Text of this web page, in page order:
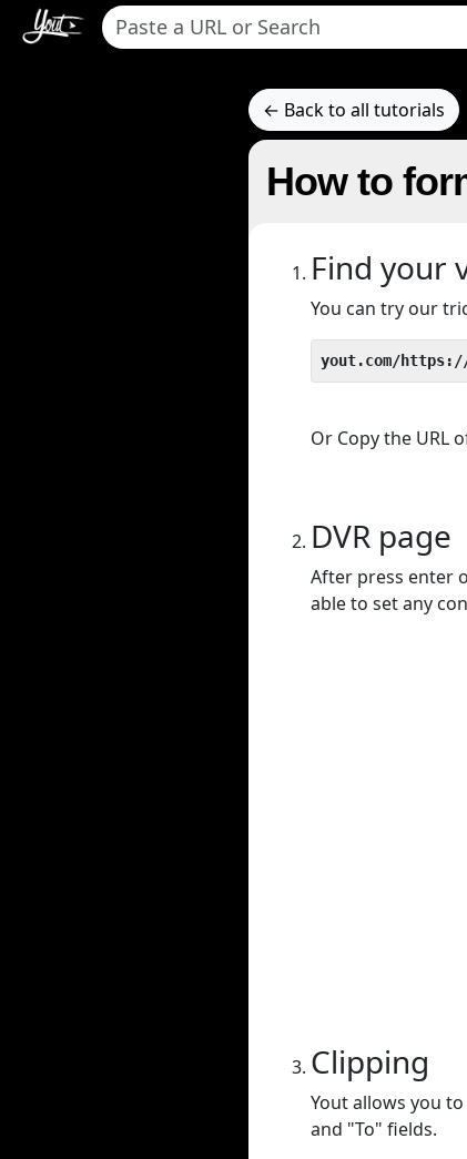
← Back to all tutorials
How to
Find your
You can try our
yout.com/https://
Or Copy the URL
DVR page
After press enter
able to set any
Clipping
Yout allows you
and "To" fields.